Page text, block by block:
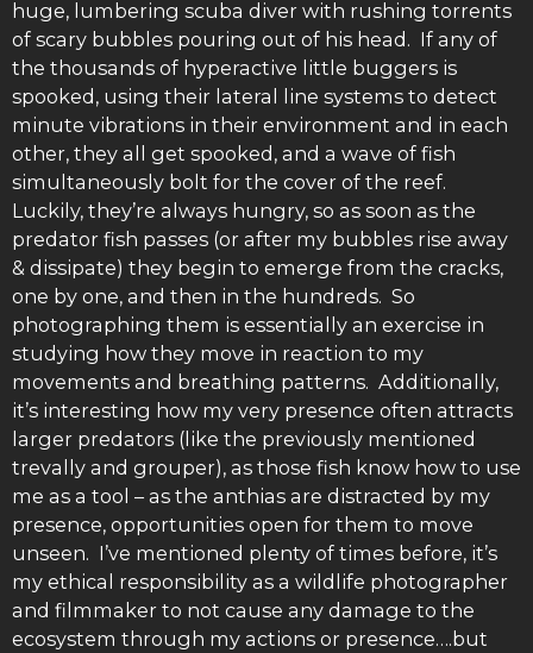
huge, lumbering scuba diver with rushing torrents
of scary bubbles pouring out of his head. If any of
the thousands of hyperactive little buggers is
spooked, using their lateral line systems to detect
minute vibrations in their environment and in each
other, they all get spooked, and a wave of fish
simultaneously bolt for the cover of the reef.
Luckily, they’re always hungry, so as soon as the
predator fish passes (or after my bubbles rise away
& dissipate) they begin to emerge from the cracks,
one by one, and then in the hundreds. So
photographing them is essentially an exercise in
studying how they move in reaction to my
movements and breathing patterns. Additionally,
it’s interesting how my very presence often attracts
larger predators (like the previously mentioned
trevally and grouper), as those fish know how to use
me as a tool – as the anthias are distracted by my
presence, opportunities open for them to move
unseen. I’ve mentioned plenty of times before, it’s
my ethical responsibility as a wildlife photographer
and filmmaker to not cause any damage to the
ecosystem through my actions or presence….but